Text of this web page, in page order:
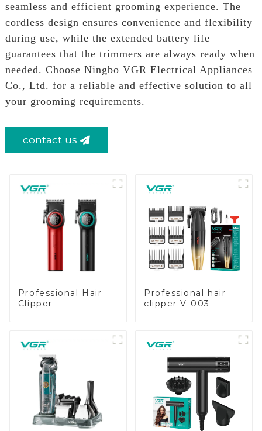
seamless and efficient grooming experience. The
cordless design ensures convenience and flexibility
during use, while the extended battery life
guarantees that the trimmers are always ready when
needed. Choose Ningbo VGR Electrical Appliances
Co., Ltd. for a reliable and effective solution to all
your grooming requirements.
contact us
Professional Hair
Clipper
Professional hair
clipper V-003